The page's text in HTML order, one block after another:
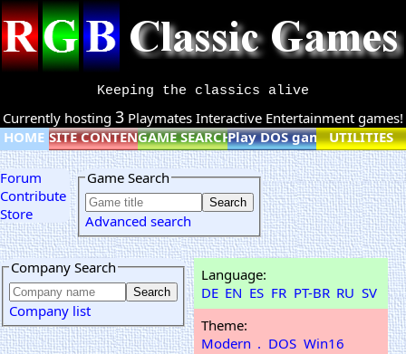
Keeping the classics alive
Currently hosting 3 Playmates Interactive Entertainment games!
HOME SITE CONTENTGAME SEARCHPlay DOS games online
UTILITIES
Forum
Contribute
Store
Game Search
Advanced search
Company Search
Company list
Language:
DE EN ES FR PT-BR RU SV
Theme:
Modern . DOS Win16